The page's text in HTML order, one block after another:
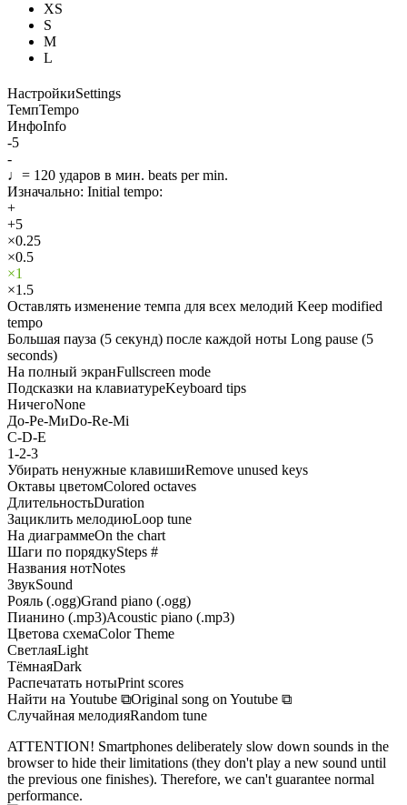
XS
S
M
L
НастройкиSettings
ТемпTempo
ИнфоInfo
-5
-
♩= 120 ударов в мин. beats per min.
Изначально: Initial tempo:
+
+5
×0.25
×0.5
×1
×1.5
Оставлять изменение темпа для всех мелодий Keep modified
tempo
Большая пауза (5 секунд) после каждой ноты Long pause (5
seconds)
На полный экранFullscreen mode
Подсказки на клавиатуреKeyboard tips
НичегоNone
До-Ре-МиDo-Re-Mi
C-D-E
1-2-3
Убирать ненужные клавишиRemove unused keys
Октавы цветомColored octaves
ДлительностьDuration
Зациклить мелодиюLoop tune
На диаграммеOn the chart
Шаги по порядкуSteps #
Названия нотNotes
ЗвукSound
Рояль (.ogg)Grand piano (.ogg)
Пианино (.mp3)Acoustic piano (.mp3)
Цветова схемаColor Theme
СветлаяLight
ТёмнаяDark
Распечатать нотыPrint scores
Найти на Youtube ⧉Original song on Youtube ⧉
Случайная мелодияRandom tune
ATTENTION! Smartphones deliberately slow down sounds in the
browser to hide their limitations (they don't play a new sound until
the previous one finishes). Therefore, we can't guarantee normal
performance.